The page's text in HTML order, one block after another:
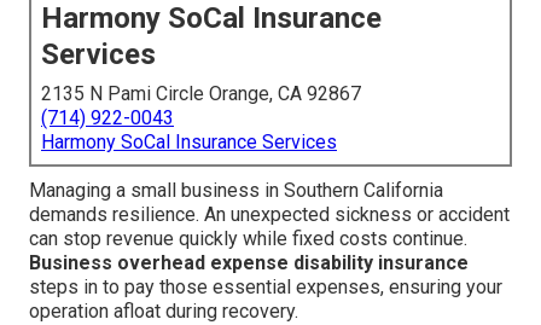
Harmony SoCal Insurance
Services
2135 N Pami Circle Orange, CA 92867
(714) 922-0043
Harmony SoCal Insurance Services
Managing a small business in Southern California
demands resilience. An unexpected sickness or accident
can stop revenue quickly while fixed costs continue.
Business overhead expense disability insurance
steps in to pay those essential expenses, ensuring your
operation afloat during recovery.